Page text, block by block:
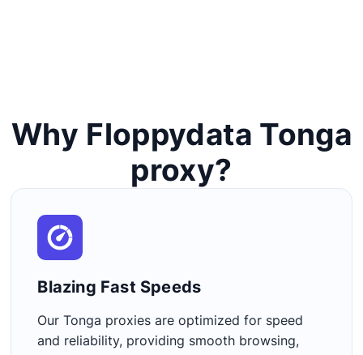
Why Floppydata Tonga
proxy?
Blazing Fast Speeds​
Our Tonga proxies are optimized for speed
and reliability, providing smooth browsing,